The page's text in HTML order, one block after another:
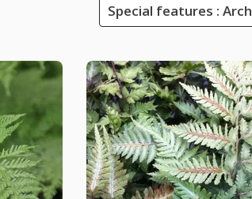
Special features :